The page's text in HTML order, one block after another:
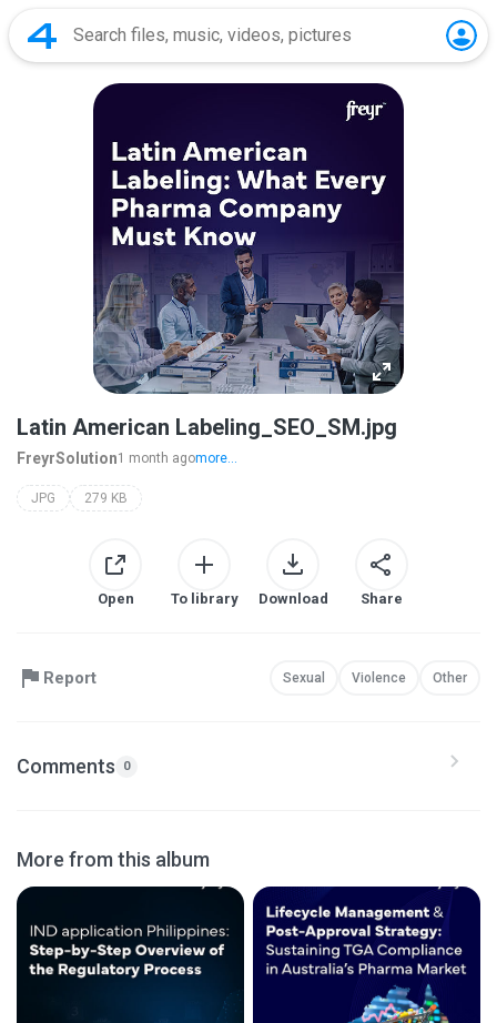
Latin American Labeling_SEO_SM.jpg
FreyrSolution1 month agomore...
JPG 279 KB
Open To library Download Share
Report Sexual Violence Other
Comments 0
More from this album